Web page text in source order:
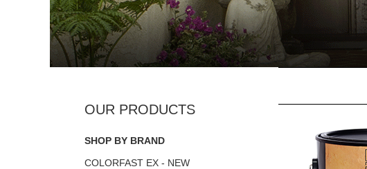
SHOP BY BRAND
COLORFAST EX - NEW